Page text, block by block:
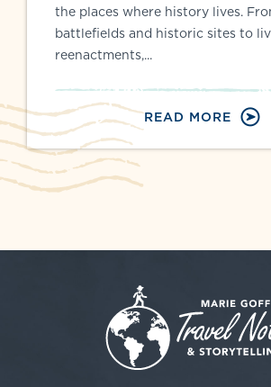
the places where history lives.
battlefields and historic sites to
reenactments,...
READ MORE